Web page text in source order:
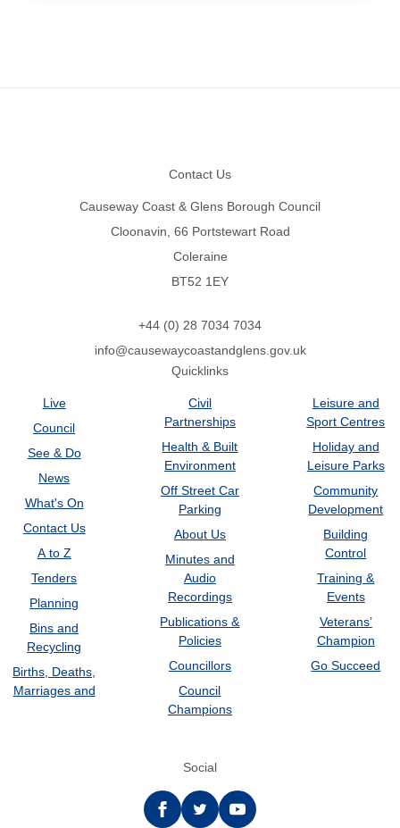
Contact Us
Causeway Coast & Glens Borough Council
Cloonavin, 66 Portstewart Road
Coleraine
BT52 1EY
+44 (0) 28 7034 7034
info@causewaycoastandglens.gov.uk
Quicklinks
Live
Council
See & Do
News
What's On
Contact Us
A to Z
Tenders
Planning
Bins and
Recycling
Births, Deaths,
Marriages and
Civil
Partnerships
Health & Built
Environment
Off Street Car
Parking
About Us
Minutes and
Audio
Recordings
Publications &
Policies
Councillors
Council
Champions
Leisure and
Sport Centres
Holiday and
Leisure Parks
Community
Development
Building
Control
Training &
Events
Veterans’
Champion
Go Succeed
Social
Facebooktwitter YouTube